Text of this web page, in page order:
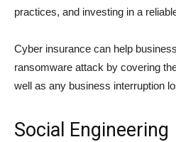
practices, and investing in a
Cyber insurance can help
ransomware attack by covering
well as any business interruption
Social Engineering